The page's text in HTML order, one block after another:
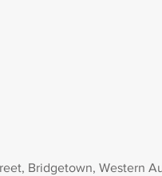
Bridgetown, Western